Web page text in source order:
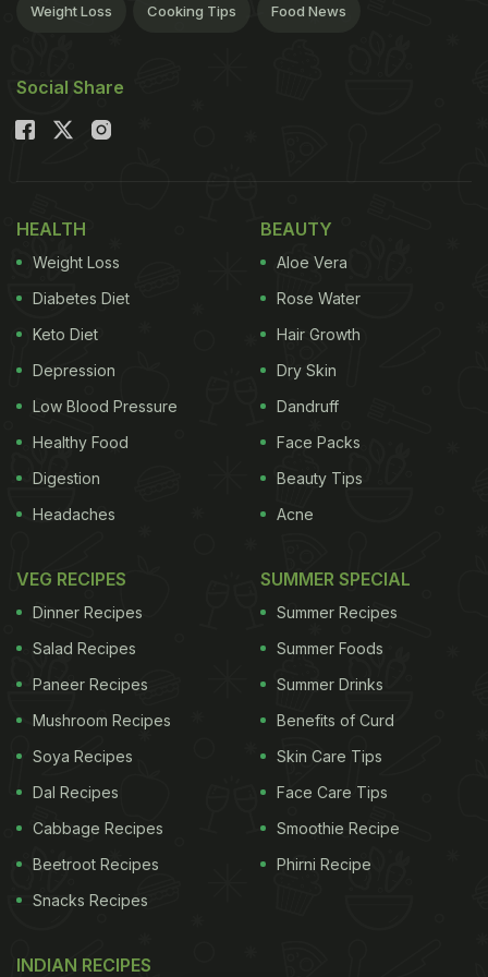
Weight Loss Cooking Tips Food News
Social Share
HEALTH
Weight Loss
Diabetes Diet
Keto Diet
Depression
Low Blood Pressure
Healthy Food
Digestion
Headaches
BEAUTY
Aloe Vera
Rose Water
Hair Growth
Dry Skin
Dandruff
Face Packs
Beauty Tips
Acne
VEG RECIPES
Dinner Recipes
Salad Recipes
Paneer Recipes
Mushroom Recipes
Soya Recipes
Dal Recipes
Cabbage Recipes
Beetroot Recipes
Snacks Recipes
SUMMER SPECIAL
Summer Recipes
Summer Foods
Summer Drinks
Benefits of Curd
Skin Care Tips
Face Care Tips
Smoothie Recipe
Phirni Recipe
INDIAN RECIPES